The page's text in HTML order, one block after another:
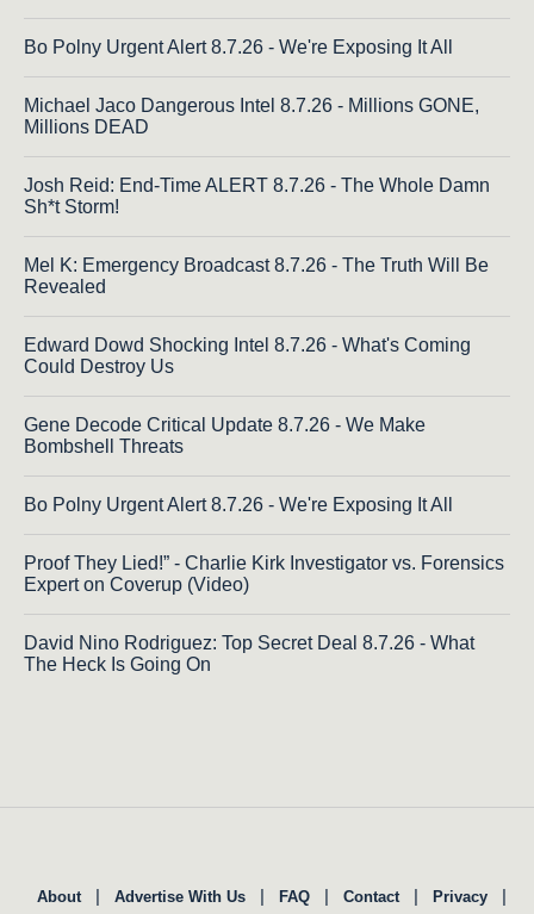
Bo Polny Urgent Alert 8.7.26 - We're Exposing It All
Michael Jaco Dangerous Intel 8.7.26 - Millions GONE,
Millions DEAD
Josh Reid: End-Time ALERT 8.7.26 - The Whole Damn
Sh*t Storm!
Mel K: Emergency Broadcast 8.7.26 - The Truth Will Be
Revealed
Edward Dowd Shocking Intel 8.7.26 - What's Coming
Could Destroy Us
Gene Decode Critical Update 8.7.26 - We Make
Bombshell Threats
Bo Polny Urgent Alert 8.7.26 - We're Exposing It All
Proof They Lied!” - Charlie Kirk Investigator vs. Forensics
Expert on Coverup (Video)
David Nino Rodriguez: Top Secret Deal 8.7.26 - What
The Heck Is Going On
About | Advertise With Us | FAQ | Contact | Privacy |